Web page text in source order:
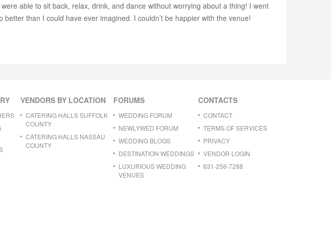
able to sit back, relax, drink, and dance without worrying about a thing! I went
than I could have ever imagined. I couldn’t be happier with the venue!
VENDORS BY LOCATION
CATERING HALLS SUFFOLK
COUNTY
CATERING HALLS NASSAU
COUNTY
FORUMS
WEDDING FORUM
NEWLYWED FORUM
WEDDING BLOGS
DESTINATION WEDDINGS
LUXURIOUS WEDDING
VENUES
CONTACTS
CONTACT
TERMS OF SERVICES
PRIVACY
VENDOR LOGIN
631-256-7288